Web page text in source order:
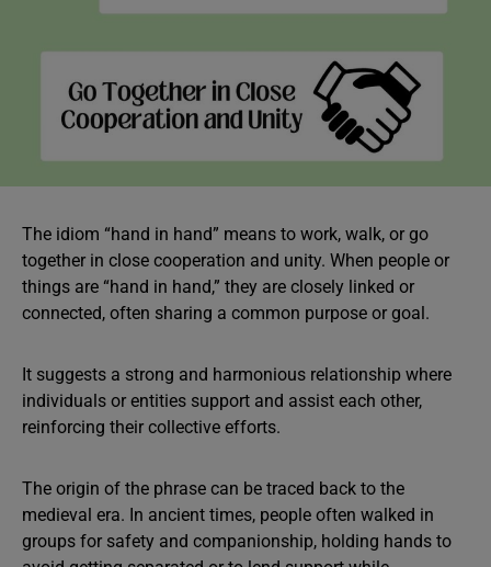
The idiom “hand in hand” means to work, walk, or go
together in close cooperation and unity. When people or
things are “hand in hand,” they are closely linked or
connected, often sharing a common purpose or goal.
It suggests a strong and harmonious relationship where
individuals or entities support and assist each other,
reinforcing their collective efforts.
The origin of the phrase can be traced back to the
medieval era. In ancient times, people often walked in
groups for safety and companionship, holding hands to